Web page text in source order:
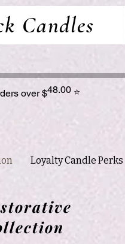
Candles
⭐
48.00
over $
Loyalty Candle Perks